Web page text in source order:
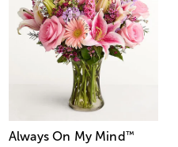
Always On My Mind ™